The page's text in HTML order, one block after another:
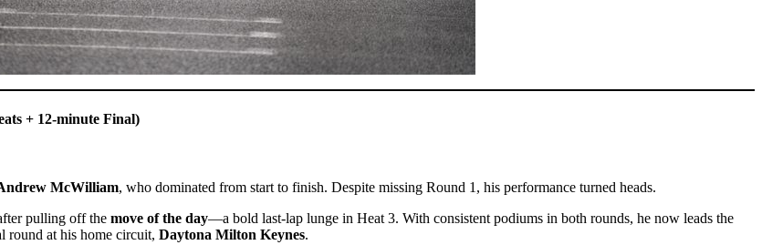
+ 12-minute Final)
McWilliam, who dominated from start to finish. Despite missing Round 1, his performance turned heads.
pulling off the move of the day—a bold last-lap lunge in Heat 3. With consistent podiums in both rounds, he now leads the
round at his home circuit, Daytona Milton Keynes.